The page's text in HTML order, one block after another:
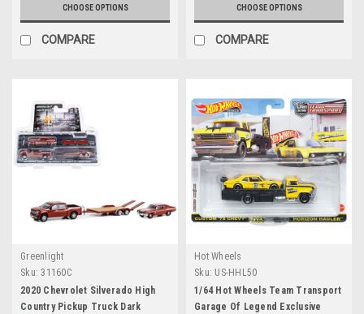
CHOOSE OPTIONS
COMPARE
CHOOSE OPTIONS
COMPARE
Greenlight
Sku: 31160C
2020 Chevrolet Silverado High
Country Pickup Truck Dark
Hot Wheels
Sku: US-HHL50
1/64 Hot Wheels Team Transport
Garage Of Legend Exclusive